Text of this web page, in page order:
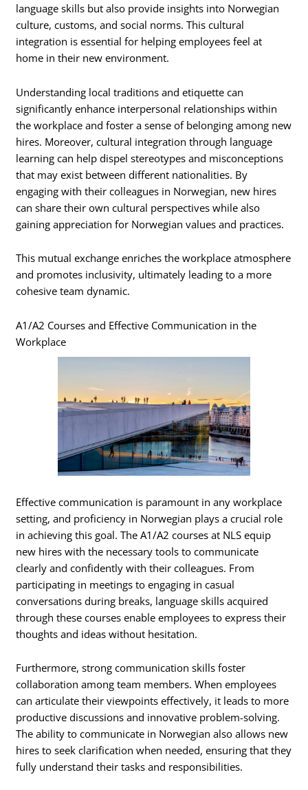
language skills but also provide insights into Norwegian
culture, customs, and social norms. This cultural
integration is essential for helping employees feel at
home in their new environment.
Understanding local traditions and etiquette can
significantly enhance interpersonal relationships within
the workplace and foster a sense of belonging among new
hires. Moreover, cultural integration through language
learning can help dispel stereotypes and misconceptions
that may exist between different nationalities. By
engaging with their colleagues in Norwegian, new hires
can share their own cultural perspectives while also
gaining appreciation for Norwegian values and practices.
This mutual exchange enriches the workplace atmosphere
and promotes inclusivity, ultimately leading to a more
cohesive team dynamic.
A1/A2 Courses and Effective Communication in the
Workplace
Effective communication is paramount in any workplace
setting, and proficiency in Norwegian plays a crucial role
in achieving this goal. The A1/A2 courses at NLS equip
new hires with the necessary tools to communicate
clearly and confidently with their colleagues. From
participating in meetings to engaging in casual
conversations during breaks, language skills acquired
through these courses enable employees to express their
thoughts and ideas without hesitation.
Furthermore, strong communication skills foster
collaboration among team members. When employees
can articulate their viewpoints effectively, it leads to more
productive discussions and innovative problem-solving.
The ability to communicate in Norwegian also allows new
hires to seek clarification when needed, ensuring that they
fully understand their tasks and responsibilities.